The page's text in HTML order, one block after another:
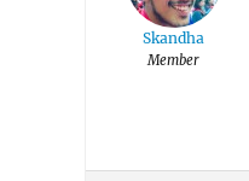
Skandha
Member